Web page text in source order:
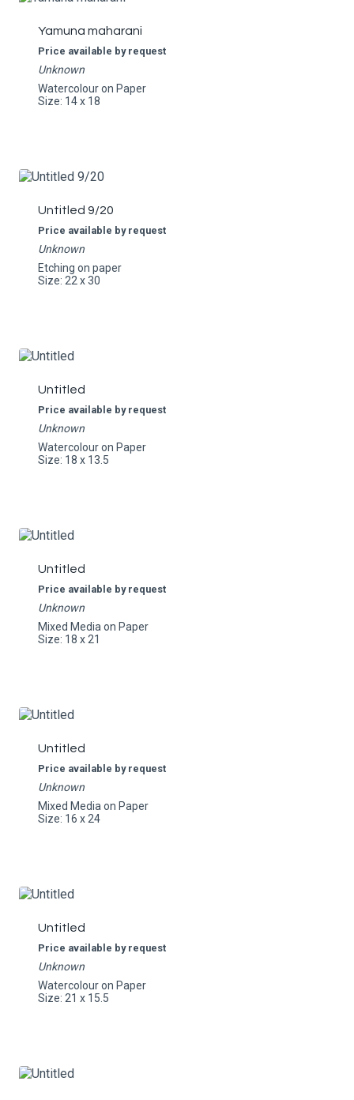
Yamuna maharani
Price available by request
Unknown
Watercolour on Paper
Size: 14 x 18
Untitled 9/20
Price available by request
Unknown
Etching on paper
Size: 22 x 30
Untitled
Price available by request
Unknown
Watercolour on Paper
Size: 18 x 13.5
Untitled
Price available by request
Unknown
Mixed Media on Paper
Size: 18 x 21
Untitled
Price available by request
Unknown
Mixed Media on Paper
Size: 16 x 24
Untitled
Price available by request
Unknown
Watercolour on Paper
Size: 21 x 15.5